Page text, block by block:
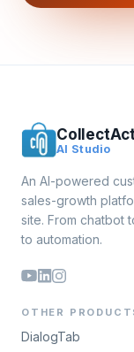
AI Studio
An AI-powered
sales-growth
site. From chatbot
to automation.
OTHER
DialogTab